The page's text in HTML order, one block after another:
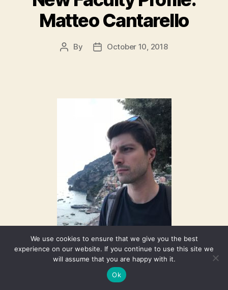
Matteo Cantarello
Post
By
PostOctober 10, 2018
Welcome to our new Faculty member, Matteo
We use cookies to ensure that we give you the best
experience on our website. If you continue to use this site we
will assume that you are happy with it.
Ok